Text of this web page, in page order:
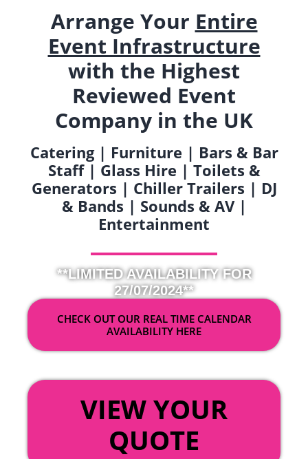
Arrange Your Entire
Event Infrastructure
with the Highest
Reviewed Event
Company in the UK
Catering | Furniture | Bars & Bar
Staff | Glass Hire | Toilets &
Generators | Chiller Trailers | DJ
& Bands | Sounds & AV |
Entertainment
**LIMITED AVAILABILITY FOR
27/07/2024**
CHECK OUT OUR REAL TIME CALENDAR
AVAILABILITY HERE
VIEW YOUR
QUOTE